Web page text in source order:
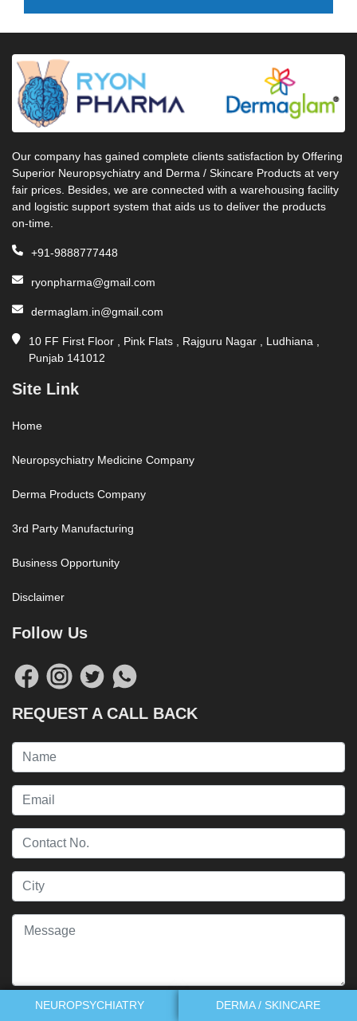
Our company has gained complete clients satisfaction by Offering
Superior Neuropsychiatry and Derma / Skincare Products at very
fair prices. Besides, we are connected with a warehousing facility
and logistic support system that aids us to deliver the products
on-time.
+91-9888777448
ryonpharma@gmail.com
dermaglam.in@gmail.com
10 FF First Floor , Pink Flats , Rajguru Nagar , Ludhiana ,
Punjab 141012
Site Link
Home
Neuropsychiatry Medicine Company
Derma Products Company
3rd Party Manufacturing
Business Opportunity
Disclaimer
Follow Us
REQUEST A CALL BACK
NEUROPSYCHIATRY DERMA / SKINCARE